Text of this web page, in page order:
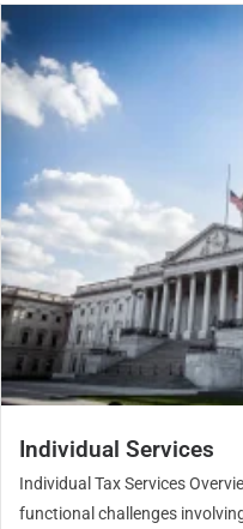
Individual Services
Individual Tax Services
functional challenges